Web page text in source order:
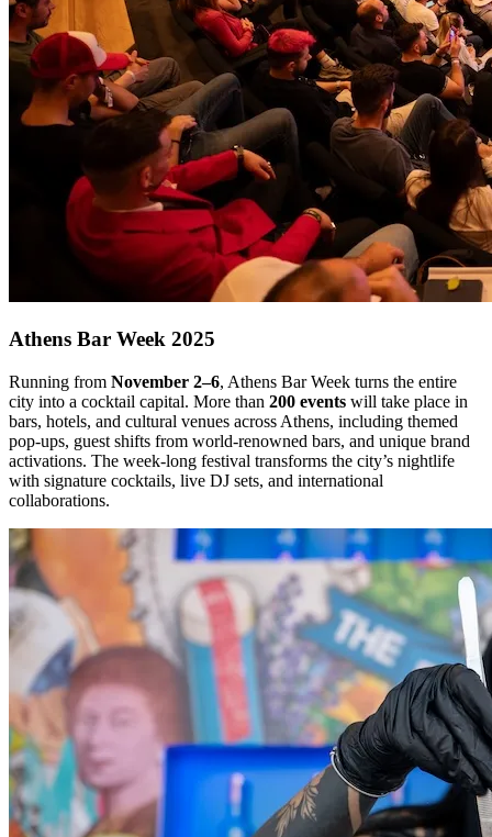
Athens Bar Week 2025
Running from November 2–6, Athens Bar Week turns the entire
city into a cocktail capital. More than 200 events will take place in
bars, hotels, and cultural venues across Athens, including themed
pop-ups, guest shifts from world-renowned bars, and unique brand
activations. The week-long festival transforms the city’s nightlife
with signature cocktails, live DJ sets, and international
collaborations.